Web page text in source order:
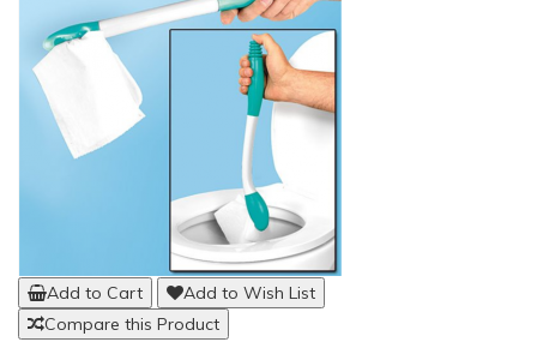
Add to Cart
Add to Wish List
Compare this Product